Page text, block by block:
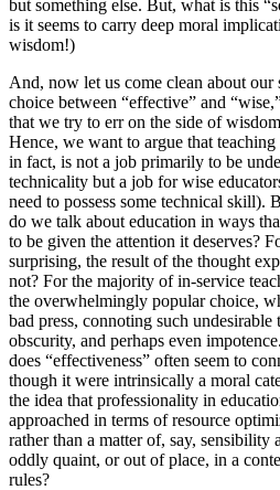
but something else. But, what is this
is it seems to carry deep moral
wisdom!)
And, now let us come clean about our
choice between “effective” and
that we try to err on the side of
Hence, we want to argue that
in fact, is not a job primarily to be
technicality but a job for wise
need to possess some technical skill).
do we talk about education in ways
to be given the attention it deserves?
surprising, the result of the thought
not? For the majority of in-service
the overwhelmingly popular choice,
bad press, connoting such undesirable
obscurity, and perhaps even
does “effectiveness” often seem to
though it were intrinsically a moral
the idea that professionality in
approached in terms of resource
rather than a matter of, say,
oddly quaint, or out of place, in a
rules?